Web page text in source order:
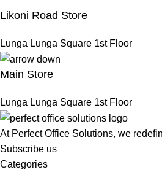
Likoni Road Store
Lunga Lunga Square 1st Floor
Main Store
Lunga Lunga Square 1st Floor
At Perfect Office Solutions, we
Subscribe us
Categories